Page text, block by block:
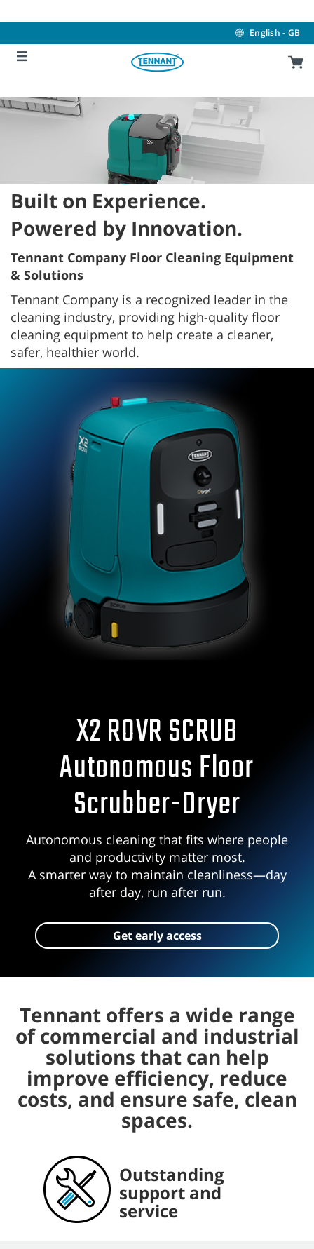
to
to
menu
English - GB
Built on Experience.
Powered by Innovation.
Tennant Company Floor Cleaning Equipment
& Solutions
Tennant Company is a recognized leader in the
cleaning industry, providing high-quality floor
cleaning equipment to help create a cleaner,
safer, healthier world.
X2 ROVR SCRUB
Autonomous Floor
Scrubber-Dryer
Autonomous cleaning that fits where people
and productivity matter most.
A smarter way to maintain cleanliness—day
after day, run after run.
Get early access
Tennant offers a wide range
of commercial and industrial
solutions that can help
improve efficiency, reduce
costs, and ensure safe, clean
spaces.
Dependable, long-
lasting equipment
The latest cleaning
innovations
Outstanding
support and
service
Comprehensive,
convenient parts
and consumables